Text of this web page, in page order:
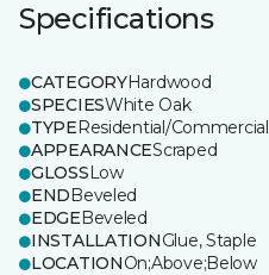
Specifications
CATEGORYHardwood
SPECIESWhite Oak
TYPEResidential/Commercial
APPEARANCEScraped
GLOSSLow
ENDBeveled
EDGEBeveled
INSTALLATIONGlue, Staple
LOCATIONOn;Above;Below